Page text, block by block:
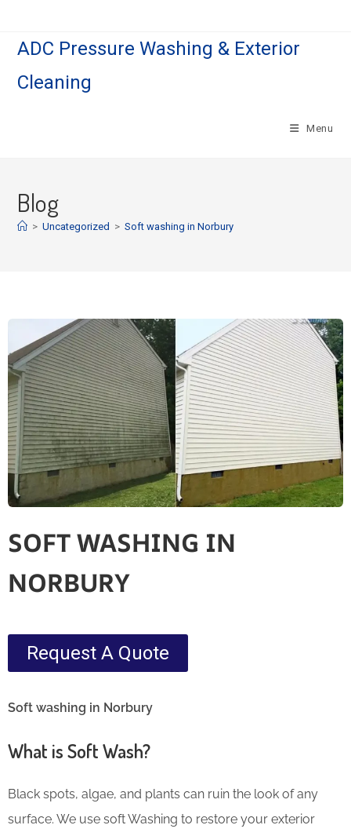
ADC Pressure Washing & Exterior
Cleaning
Menu
Blog
> Uncategorized > Soft washing in Norbury
SOFT WASHING IN
NORBURY
Request A Quote
Soft washing in Norbury
What is Soft Wash?
Black spots, algae, and plants can ruin the look of any
surface. We use soft Washing to restore your exterior